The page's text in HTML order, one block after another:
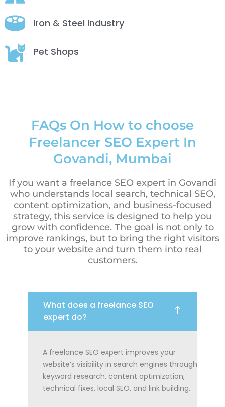
Iron & Steel Industry
Pet Shops
FAQs On How to choose
Freelancer SEO Expert In
Govandi, Mumbai
If you want a freelance SEO expert in Govandi
who understands local search, technical SEO,
content optimization, and business-focused
strategy, this service is designed to help you
grow with confidence. The goal is not only to
improve rankings, but to bring the right visitors
to your website and turn them into real
customers.
What does a freelance SEO
expert do?
A freelance SEO expert improves your
website’s visibility in search engines through
keyword research, content optimization,
technical fixes, local SEO, and link building.